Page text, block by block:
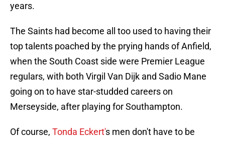
years.
The Saints had become all too used to having their
top talents poached by the prying hands of Anfield,
when the South Coast side were Premier League
regulars, with both Virgil Van Dijk and Sadio Mane
going on to have star-studded careers on
Merseyside, after playing for Southampton.
Of course, Tonda Eckert's men don't have to be